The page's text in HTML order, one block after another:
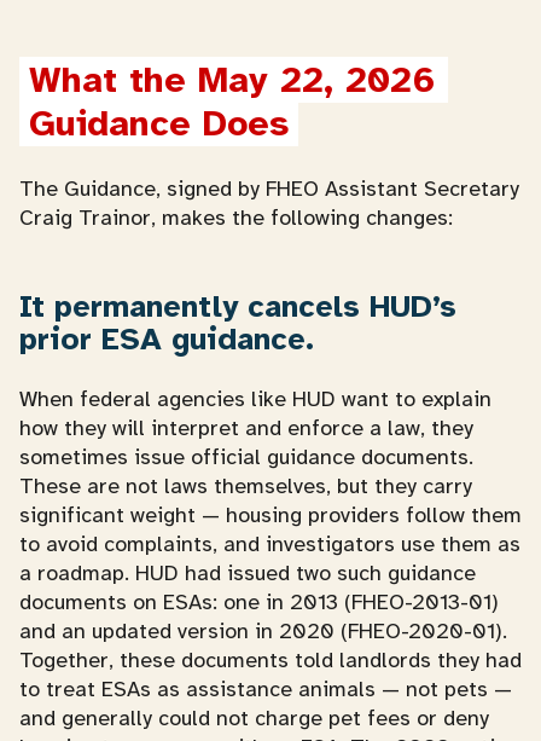
What the May 22, 2026
Guidance Does
The Guidance, signed by FHEO Assistant Secretary
Craig Trainor, makes the following changes:
It permanently cancels HUD’s
prior ESA guidance.
When federal agencies like HUD want to explain
how they will interpret and enforce a law, they
sometimes issue official guidance documents.
These are not laws themselves, but they carry
significant weight — housing providers follow them
to avoid complaints, and investigators use them as
a roadmap. HUD had issued two such guidance
documents on ESAs: one in 2013 (FHEO-2013-01)
and an updated version in 2020 (FHEO-2020-01).
Together, these documents told landlords they had
to treat ESAs as assistance animals — not pets —
and generally could not charge pet fees or deny